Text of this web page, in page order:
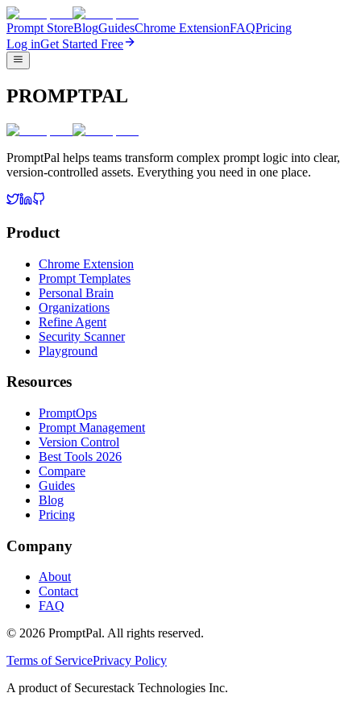
Prompt StoreBlogGuidesChrome ExtensionFAQPricing
Log inGet Started Free
PROMPTPAL
PromptPal helps teams transform complex prompt logic into clear,
version-controlled assets. Everything you need in one place.
Product
Chrome Extension
Prompt Templates
Personal Brain
Organizations
Refine Agent
Security Scanner
Playground
Resources
PromptOps
Prompt Management
Version Control
Best Tools 2026
Compare
Guides
Blog
Pricing
Company
About
Contact
FAQ
© 2026 PromptPal. All rights reserved.
Terms of ServicePrivacy Policy
A product of Securestack Technologies Inc.